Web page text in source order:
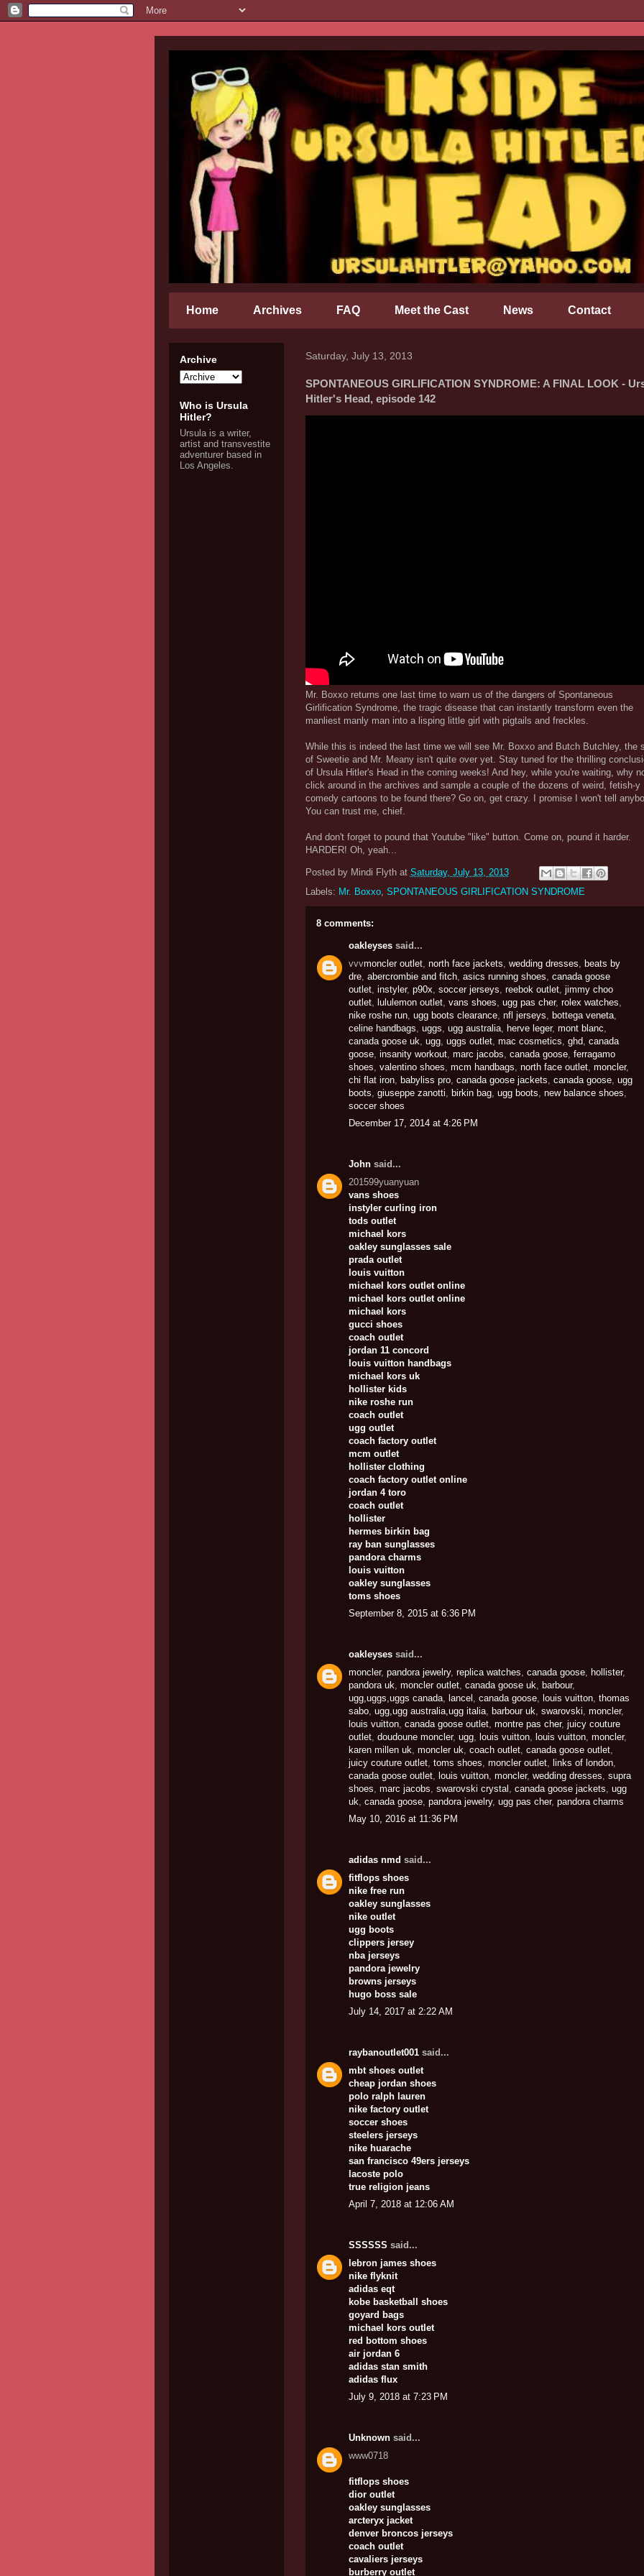
Home Archives FAQ Meet the Cast News Contact
Saturday, July 13, 2013
SPONTANEOUS GIRLIFICATION SYNDROME: A FINAL LOOK -
Hitler's Head, episode 142
Mr. Boxxo returns one last time to warn us of the dangers of Spontaneous
Girlification Syndrome, the tragic disease that can instantly transform even the
manliest manly man into a lisping little girl with pigtails and freckles.
While this is indeed the last time we will see Mr. Boxxo and Butch Butchley, the
of Sweetie and Mr. Meany isn't quite over yet. Stay tuned for the thrilling
of Ursula Hitler's Head in the coming weeks! And hey, while you're waiting, why
click around in the archives and sample a couple of the dozens of weird, fetish-y
comedy cartoons to be found there? Go on, get crazy. I promise I won't tell
You can trust me, chief.
And don't forget to pound that Youtube "like" button. Come on, pound it harder.
HARDER! Oh, yeah...
Posted by Mindi Flyth at Saturday, July 13, 2013
Labels: Mr. Boxxo, SPONTANEOUS GIRLIFICATION SYNDROME
8 comments:
oakleysessaid...
vvvmoncler outlet, north face jackets wedding dresses beats by
dre, abercrombie and fitch, asics running shoes canada goose
outlet, instyler, p90x soccer jerseys reebok outlet, jimmy choo
outlet, lululemon outlet, vans shoes ugg pas cher, rolex watches
nike roshe run, ugg boots clearance, nfl jerseys bottega veneta,
celine handbags uggs ugg australia, herve leger, mont blanc
canada goose uk ugg, uggs outlet, mac cosmetics ghd, canada
goose, insanity workout, marc jacobs canada goose, ferragamo
shoes valentino shoes mcm handbags north face outlet, moncler,
chi flat iron, babyliss pro, canada goose jackets canada goose, ugg
boots giuseppe zanotti birkin bag, ugg boots new balance shoes
soccer shoes
December 17, 2014 at 4:26 PM
Johnsaid...
201599yuanyuan
vans shoes
instyler curling iron
tods outlet
michael kors
oakley sunglasses sale
prada outlet
louis vuitton
michael kors outlet online
michael kors outlet online
michael kors
gucci shoes
coach outlet
jordan 11 concord
louis vuitton handbags
michael kors uk
hollister kids
nike roshe run
coach outlet
ugg outlet
coach factory outlet
mcm outlet
hollister clothing
coach factory outlet online
jordan 4 toro
coach outlet
hollister
hermes birkin bag
ray ban sunglasses
pandora charms
louis vuitton
oakley sunglasses
toms shoes
September 8, 2015 at 6:36 PM
oakleysessaid...
moncler, pandora jewelry, replica watches canada goose, hollister,
pandora uk moncler outlet, canada goose uk barbour,
ugg,uggs,uggs canada, lancel canada goose, louis vuitton, thomas
sabo, ugg,ugg australia,ugg italia, barbour uk swarovski moncler,
louis vuitton, canada goose outlet, montre pas cher, juicy couture
outlet, doudoune moncler, ugg, louis vuitton, louis vuitton, moncler,
karen millen uk moncler uk coach outlet, canada goose outlet,
juicy couture outlet, toms shoes moncler outlet, links of london,
canada goose outlet, louis vuitton, moncler, wedding dresses supra
shoes marc jacobs swarovski crystal canada goose jackets ugg
uk canada goose, pandora jewelry, ugg pas cher, pandora charms
May 10, 2016 at 11:36 PM
adidas nmd said...
fitflops shoes
nike free run
oakley sunglasses
nike outlet
ugg boots
clippers jersey
nba jerseys
pandora jewelry
browns jerseys
hugo boss sale
July 14, 2017 at 2:22 AM
raybanoutlet001said...
mbt shoes outlet
cheap jordan shoes
polo ralph lauren
nike factory outlet
soccer shoes
steelers jerseys
nike huarache
san francisco 49ers jerseys
lacoste polo
true religion jeans
April 7, 2018 at 12:06 AM
SSSSSS said...
lebron james shoes
nike flyknit
adidas eqt
kobe basketball shoes
goyard bags
michael kors outlet
red bottom shoes
air jordan 6
adidas stan smith
adidas flux
July 9, 2018 at 7:23 PM
Unknownsaid...
www0718
fitflops shoes
dior outlet
oakley sunglasses
arcteryx jacket
denver broncos jerseys
coach outlet
cavaliers jerseys
burberry outlet
Archive
Who is Ursula
Hitler?
Ursula is a writer,
artist and transvestite
adventurer based in
Los Angeles.